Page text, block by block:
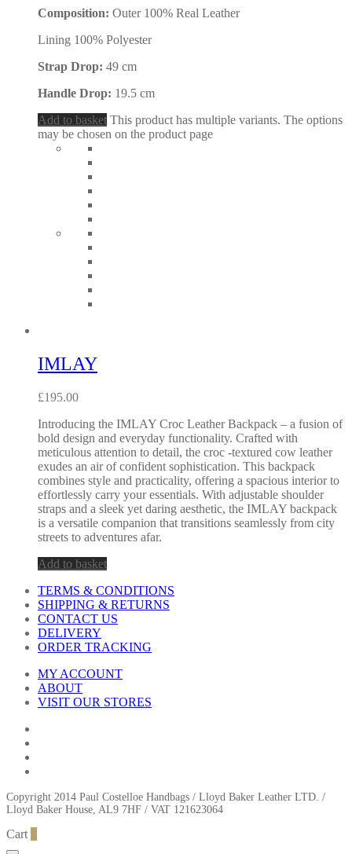
Composition: Outer 100% Real Leather
Lining 100% Polyester
Strap Drop: 49 cm
Handle Drop: 19.5 cm
Add to basket This product has multiple variants. The options
may be chosen on the product page
IMLAY
£195.00
Introducing the IMLAY Croc Leather Backpack – a fusion of
bold design and everyday functionality. Crafted with
meticulous attention to detail, the croc -textured cow leather
exudes an air of confident sophistication. This backpack
combines style and practicality, offering a spacious interior to
effortlessly carry your essentials. With adjustable shoulder
straps and a sleek yet daring aesthetic, the IMLAY backpack
is a versatile companion that transitions seamlessly from city
streets to adventures afar.
Add to basket
TERMS & CONDITIONS
SHIPPING & RETURNS
CONTACT US
DELIVERY
ORDER TRACKING
MY ACCOUNT
ABOUT
VISIT OUR STORES
Copyright 2014 Paul Costelloe Handbags / Lloyd Baker Leather LTD. /
Lloyd Baker House, AL9 7HF / VAT 121623064
Cart